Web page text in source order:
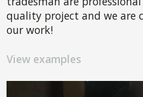
quality project and we are
our work!
View examples